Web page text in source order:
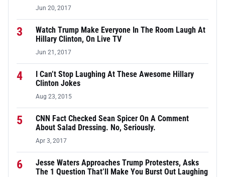
Jun 20, 2017
3
Watch Trump Make Everyone In The Room Laugh At
Hillary Clinton, On Live TV
Jun 21, 2017
4
I Can’t Stop Laughing At These Awesome Hillary
Clinton Jokes
Aug 23, 2015
5
CNN Fact Checked Sean Spicer On A Comment
About Salad Dressing. No, Seriously.
Apr 3, 2017
6
Jesse Waters Approaches Trump Protesters, Asks
The 1 Question That’ll Make You Burst Out Laughing